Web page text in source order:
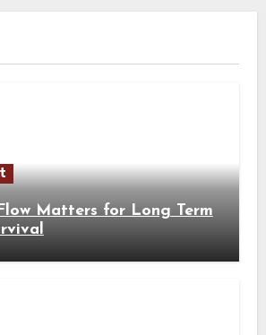
Matters for Long Term